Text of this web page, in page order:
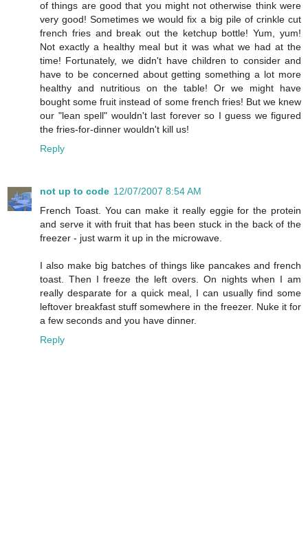
of things are good that you might not otherwise think were
very good! Sometimes we would fix a big pile of crinkle cut
french fries and break out the ketchup bottle! Yum, yum!
Not exactly a healthy meal but it was what we had at the
time! Fortunately, we didn't have children to consider and
have to be concerned about getting something a lot more
healthy and nutritious on the table! Or we might have
bought some fruit instead of some french fries! But we knew
our "lean spell" wouldn't last forever so I guess we figured
the fries-for-dinner wouldn't kill us!
Reply
not up to code 12/07/2007 8:54 AM
French Toast. You can make it really eggie for the protein
and serve it with fruit that has been stuck in the back of the
freezer - just warm it up in the microwave.
I also make big batches of things like pancakes and french
toast. Then I freeze the left overs. On nights when I am
really desparate for a quick meal, I can usually find some
leftover breakfast stuff somewhere in the freezer. Nuke it for
a few seconds and you have dinner.
Reply